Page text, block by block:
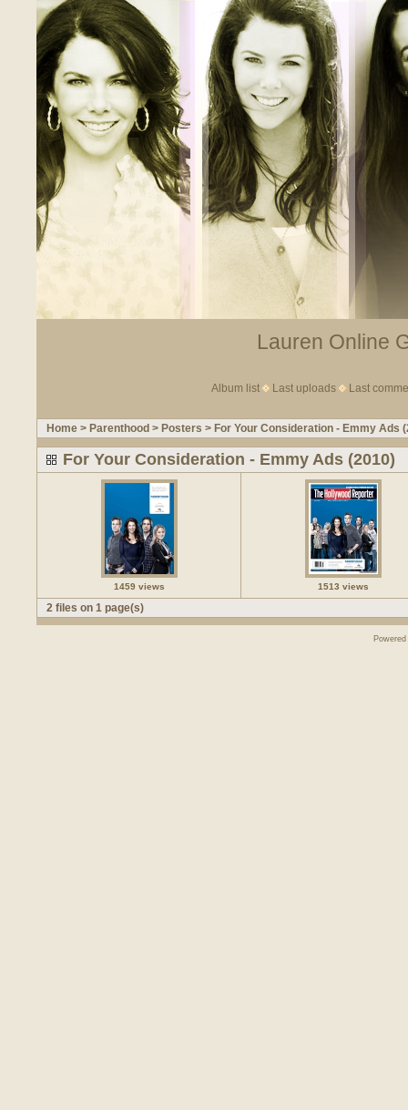
Lauren Online
Album list Last uploads Last
Home > Parenthood > Posters > For Your Consideration - Emmy Ads
For Your Consideration - Emmy Ads (2010)
1459 views 1513 views
2 files on 1 page(s)